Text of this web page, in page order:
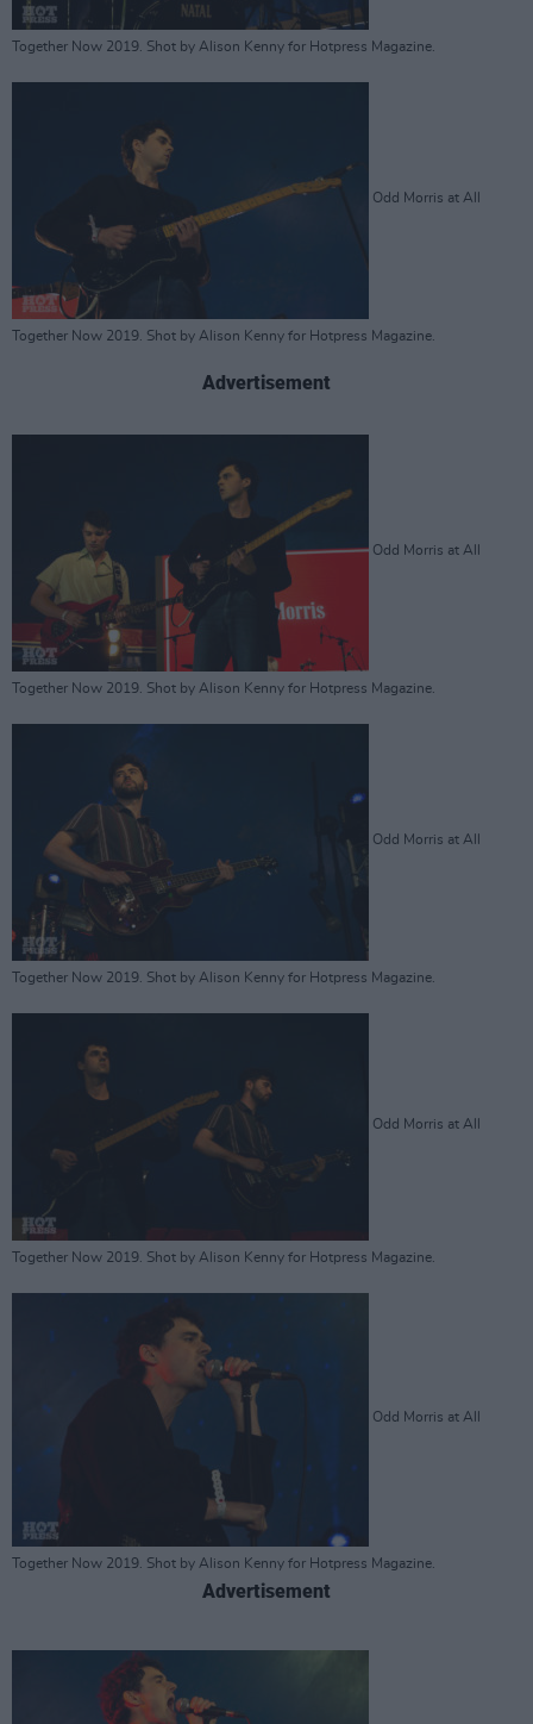
Together Now 2019. Shot by Alison Kenny for Hotpress Magazine.
Odd Morris at All
Together Now 2019. Shot by Alison Kenny for Hotpress Magazine.
Advertisement
Odd Morris at All
Together Now 2019. Shot by Alison Kenny for Hotpress Magazine.
Odd Morris at All
Together Now 2019. Shot by Alison Kenny for Hotpress Magazine.
Odd Morris at All
Together Now 2019. Shot by Alison Kenny for Hotpress Magazine.
Odd Morris at All
Together Now 2019. Shot by Alison Kenny for Hotpress Magazine.
Advertisement